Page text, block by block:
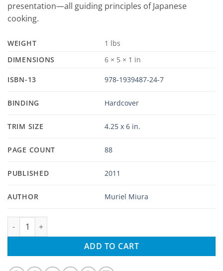
presentation—all guiding principles of Japanese
cooking.
WEIGHT
1 lbs
DIMENSIONS
6 × 5 × 1 in
ISBN-13 978-1939487-24-7
BINDING Hardcover
TRIM SIZE 4.25 x 6 in.
PAGE COUNT 88
PUBLISHED 2011
AUTHOR Muriel Miura
Little Hawaiian Japanese Cooking Hawaii Style quantity
ADD TO CART